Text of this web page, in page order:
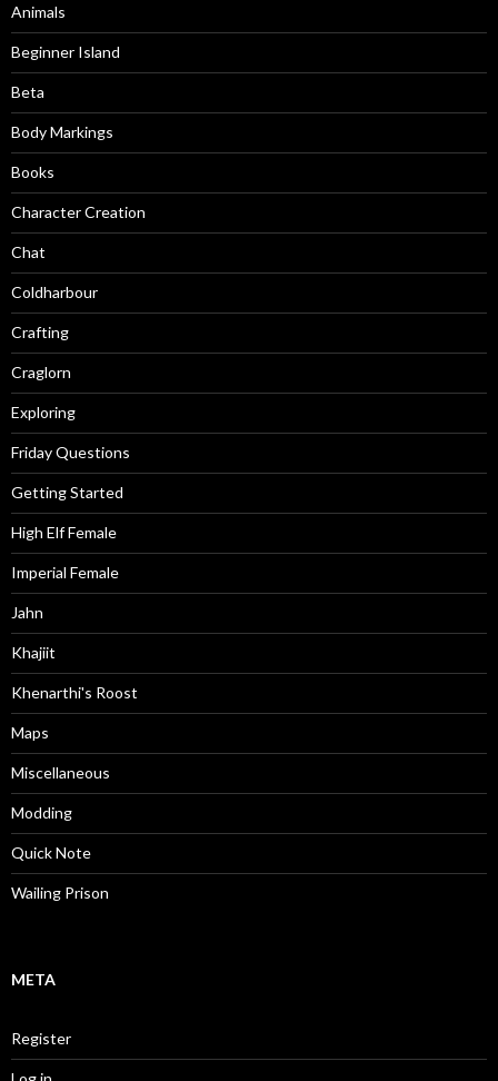
Animals
Beginner Island
Beta
Body Markings
Books
Character Creation
Chat
Coldharbour
Crafting
Craglorn
Exploring
Friday Questions
Getting Started
High Elf Female
Imperial Female
Jahn
Khajiit
Khenarthi's Roost
Maps
Miscellaneous
Modding
Quick Note
Wailing Prison
META
Register